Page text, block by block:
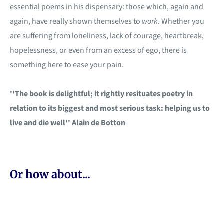
essential poems in his dispensary: those which, again and
again, have really shown themselves to work. Whether you
are suffering from loneliness, lack of courage, heartbreak,
hopelessness, or even from an excess of ego, there is
something here to ease your pain.
''The book is delightful; it rightly resituates poetry in
relation to its biggest and most serious task: helping us to
live and die well'' Alain de Botton
Or how about...